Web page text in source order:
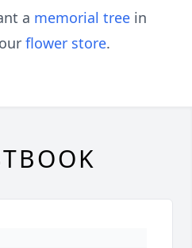
a memorial tree in
flower store.